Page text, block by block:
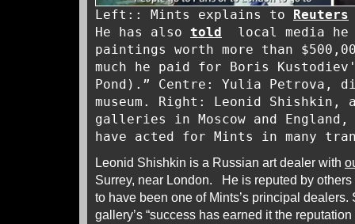
Left:: Mints explains to Reuters
He has also told local media he
paintings worth more than
much he paid for Boris
Pond).” Centre: Yulia Petrova,
museum. Right: Leonid
galleries in Moscow and England,
have acted for Mints in many
Leonid Shishkin is a Russian art dealer with
Surrey, near London. He is reputed by
to have been one of Mints’s principal
gallery’s “success has earned it the